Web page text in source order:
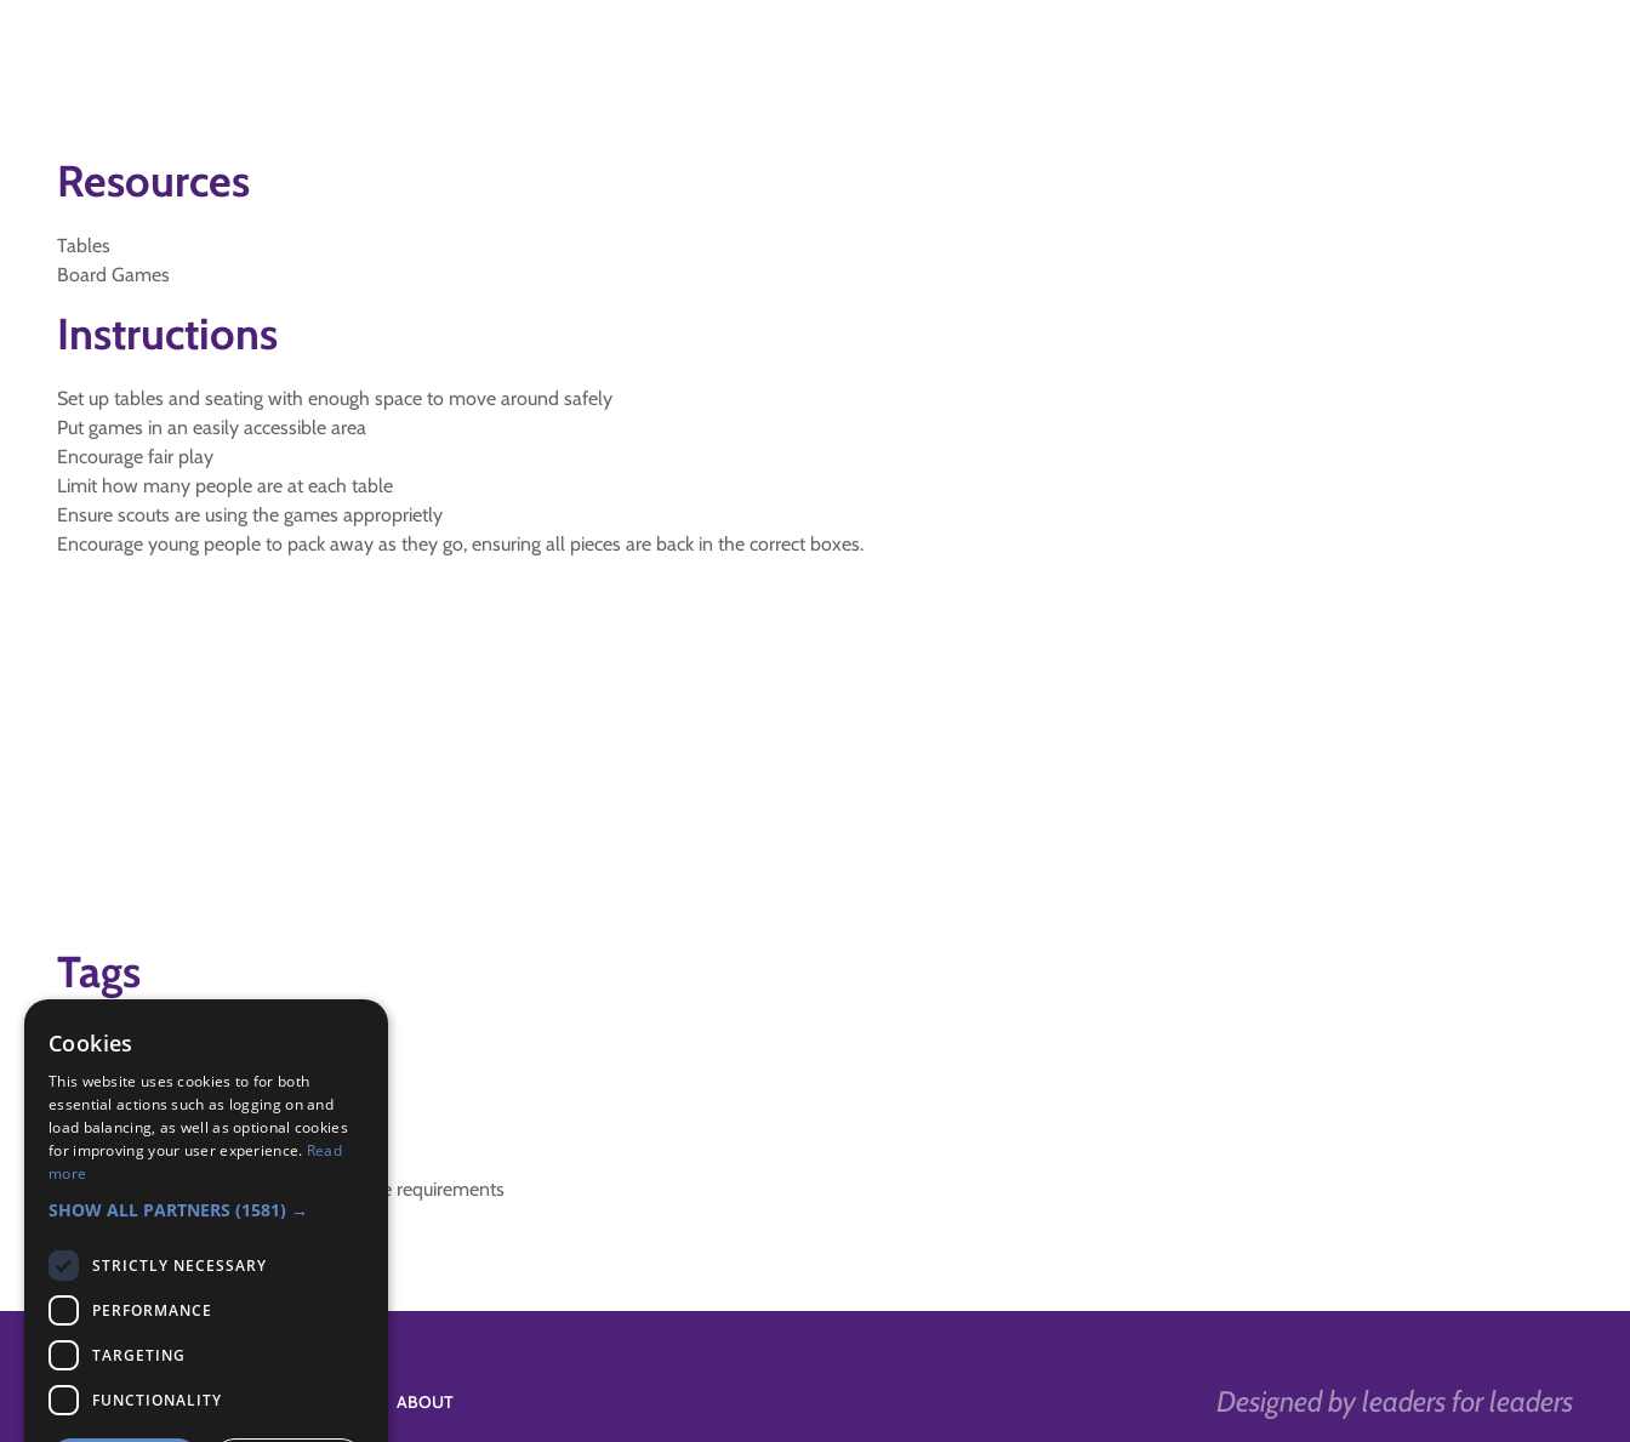
Resources
Tables
Board Games
Instructions
Set up tables and seating with enough space to move around safely
Put games in an easily accessible area
Encourage fair play
Limit how many people are at each table
Ensure scouts are using the games approprietly
Encourage young people to pack away as they go, ensuring all pieces are back in the correct boxes.
Tags
humberside scouts
Badge Links
This activity doesn't complete any badge requirements
Designed by leaders for leaders
ABOUT
Cookies
This website uses cookies to for both
essential actions such as logging on and
load balancing, as well as optional cookies
for improving your user experience. Read
more
SHOW ALL PARTNERS (1581) →
STRICTLY NECESSARY
PERFORMANCE
TARGETING
FUNCTIONALITY